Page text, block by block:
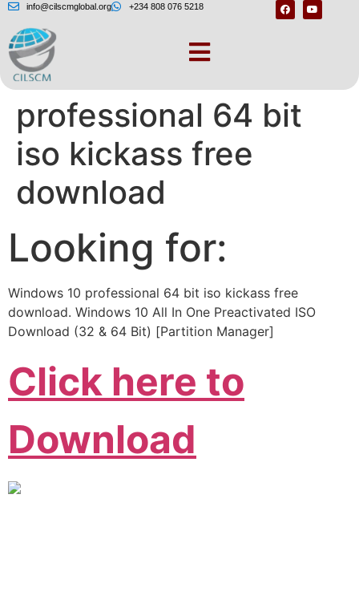
info@cilscmglobal.org +234 808 076 5218
Windows 10
professional 64 bit
iso kickass free
download
Looking for:
Windows 10 professional 64 bit iso kickass free
download. Windows 10 All In One Preactivated ISO
Download (32 & 64 Bit) [Partition Manager]
Click here to
Download